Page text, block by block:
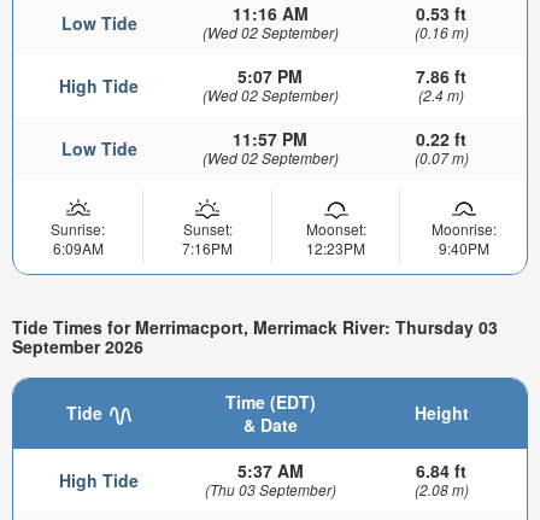
Low Tide 11:16 AM
(Wed 02 September)
0.53 ft
(0.16 m)
High Tide 5:07 PM
(Wed 02 September)
7.86 ft
(2.4 m)
Low Tide 11:57 PM
(Wed 02 September)
0.22 ft
(0.07 m)
Sunrise:
6:09AM
Sunset:
7:16PM
Moonset:
12:23PM
Moonrise:
9:40PM
Tide Times for Merrimacport, Merrimack River: Thursday 03
September 2026
Tide
Time (EDT)
& Date
Height
High Tide 5:37 AM
(Thu 03 September)
6.84 ft
(2.08 m)